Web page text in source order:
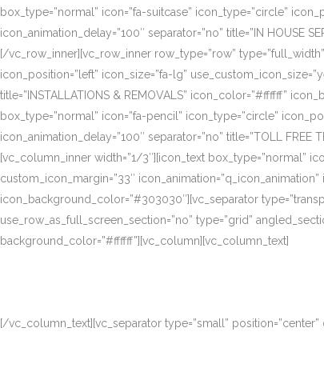
box_type=”normal” icon=”fa-suitcase” icon_type=”circle”
icon_animation_delay=”100″ separator=”no” title=”IN HOUSE
[/vc_row_inner][vc_row_inner row_type=”row”
icon_position=”left” icon_size=”fa-lg”
title=”INSTALLATIONS & REMOVALS” icon_color=”#ffffff”
box_type=”normal” icon=”fa-pencil” icon_type=”circle”
icon_animation_delay=”100″ separator=”no” title=”TOLL
[vc_column_inner width=”1/3″][icon_text box_type=”normal”
custom_icon_margin=”33″ icon_animation=”q_icon_animation”
icon_background_color=”#303030″][vc_separator
use_row_as_full_screen_section=”no” type=”grid”
background_color=”#ffffff”][vc_column][vc_column_text]
[/vc_column_text][vc_separator type=”small”